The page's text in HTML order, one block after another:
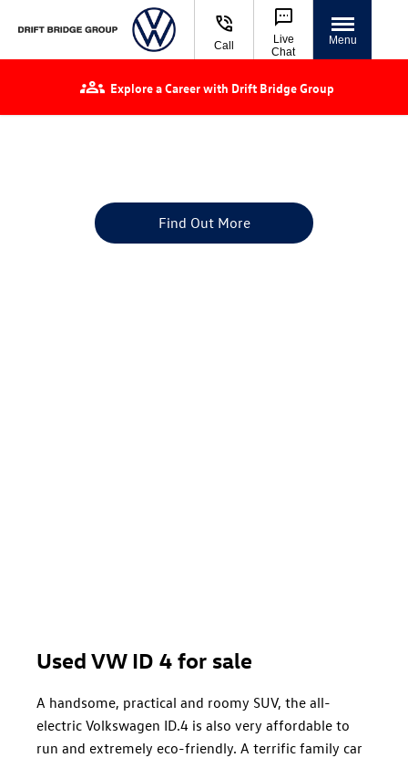
Call
Live
Chat
Menu
Explore a Career with Drift Bridge Group
Find Out More
Used VW ID 4 for sale
A handsome, practical and roomy SUV, the all-
electric Volkswagen ID.4 is also very affordable to
run and extremely eco-friendly. A terrific family car